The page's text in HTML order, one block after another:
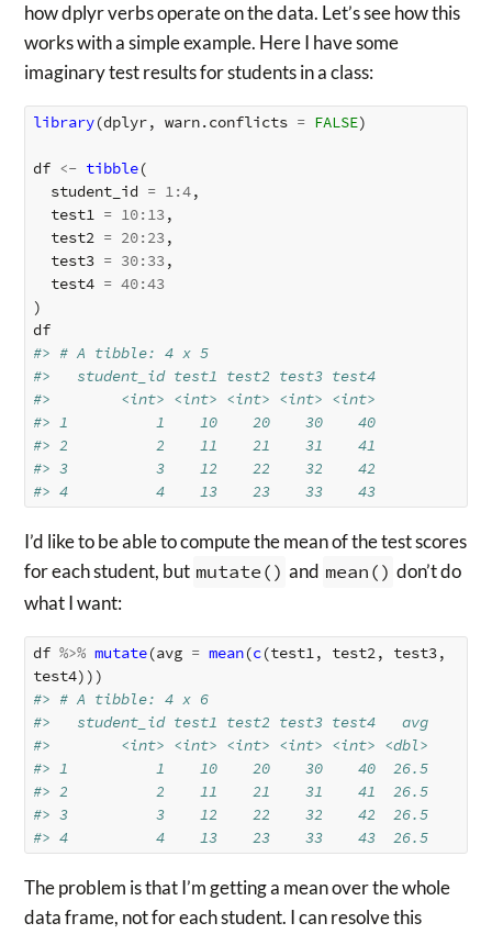
how dplyr verbs operate on the data. Let’s see how this
works with a simple example. Here I have some
imaginary test results for students in a class:
library(dplyr, warn.conflicts = FALSE)
df <- tibble(
student_id = 1 :4,
test1
= 10: 13,
test2 = 20: 23,
test3 = 30: 33,
test4 = 40:43
)
df
#> # A tibble: 4 x 5
#>   student_id test1 test2 test3 test4
#>        <int> <int> <int> <int> <int>
#> 1          1    10    20    30    40
#> 2          2    11    21    31    41
#> 3          3    12    22    32    42
#> 4          4    13    23    33    43
I’d like to be able to compute the mean of the test scores
for each student, but mutate() and mean() don’t do
what I want:
df %>% mutate(avg = mean(c(test1 , test2 , test3,
test4)))
#> # A tibble: 4 x 6
#>   student_id test1 test2 test3 test4   avg
#>        <int> <int> <int> <int> <int> <dbl>
#> 1          1    10    20    30    40  26.5
#> 2          2    11    21    31    41  26.5
#> 3          3    12    22    32    42  26.5
#> 4          4    13    23    33    43  26.5
The problem is that I’m getting a mean over the whole
data frame, not for each student. I can resolve this